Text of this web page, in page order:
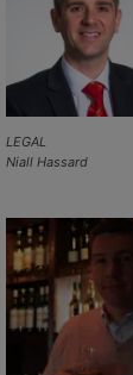
LEGAL
Niall Hassard